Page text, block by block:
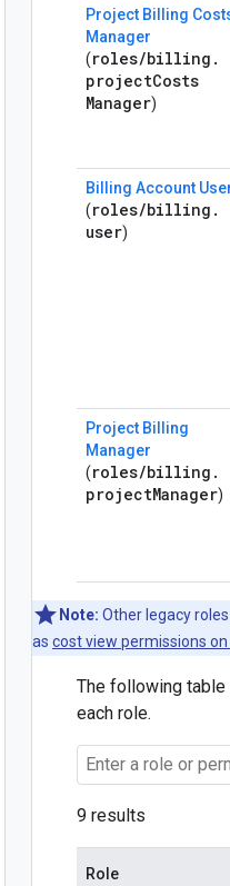
Project Billing
Manager
(roles/billing .
projectCosts
Manager)
Billing Account
(roles/billing .
user)
Project Billing
Manager
(roles/billing .
projectManager)
Note: Other legacy
as cost view permissions
The following
each role.
9 results
Role